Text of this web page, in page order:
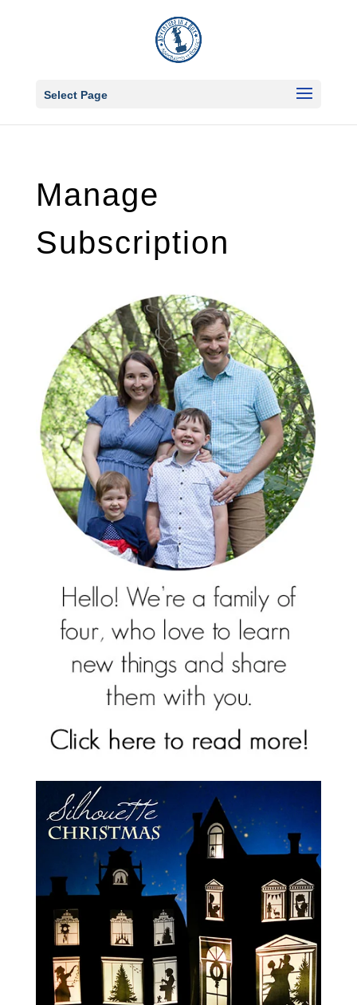
Select Page
Manage
Subscription